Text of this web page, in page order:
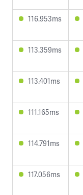
116.953ms
113.359ms
113.401ms
111.165ms
114.791ms
117.056ms